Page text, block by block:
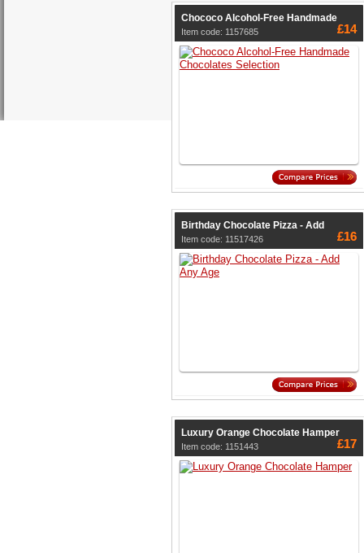
Chococo Alcohol-Free Handmade
Item code: 1157685 £14
Birthday Chocolate Pizza - Add
Item code: 11517426 £16
Luxury Orange Chocolate Hamper
Item code: 1151443 £17